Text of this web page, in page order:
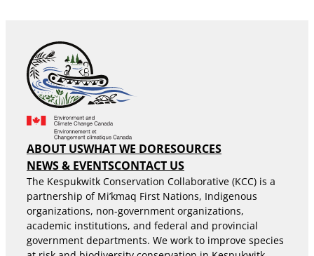
ABOUT USWHAT WE DORESOURCES
NEWS & EVENTSCONTACT US
The Kespukwitk Conservation Collaborative (KCC) is a
partnership of Mi’kmaq First Nations, Indigenous
organizations, non-government organizations,
academic institutions, and federal and provincial
government departments. We work to improve species